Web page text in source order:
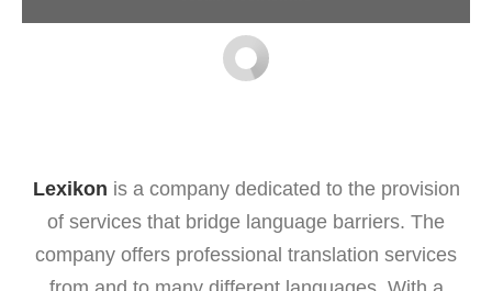
Lexikon is a company dedicated to the provision
of services that bridge language barriers. The
company offers professional translation services